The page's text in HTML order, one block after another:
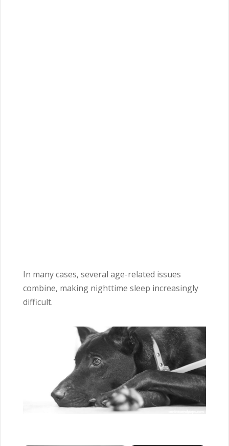
In many cases, several age-related issues
combine, making nighttime sleep increasingly
difficult.